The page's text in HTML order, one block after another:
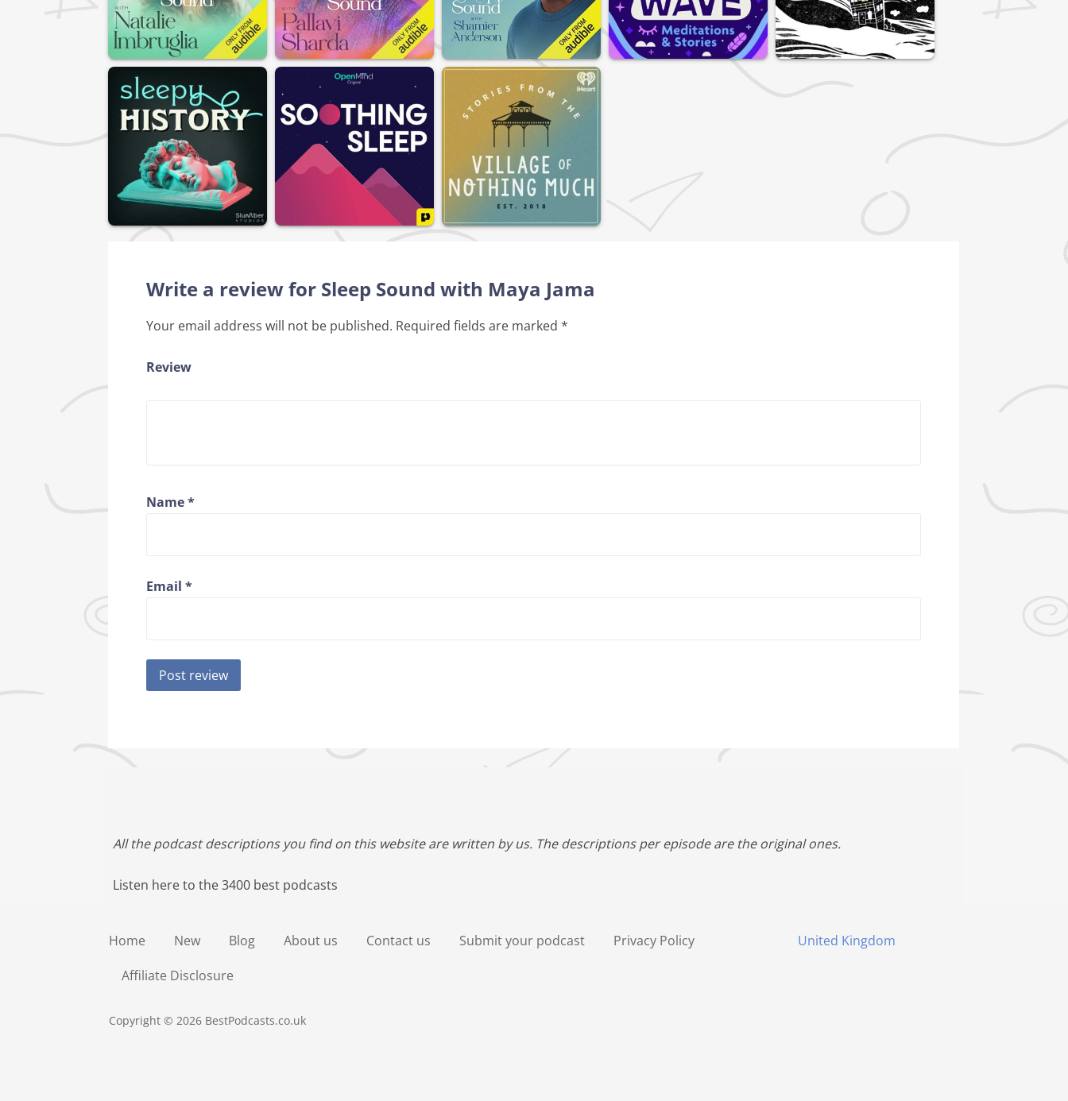
Write a review for Sleep Sound with Maya Jama
Your email address will not be published. Required fields are marked*
Review
Name*
Email*
All the podcast descriptions you find on this website are written by us. The descriptions per episode are the original ones.
Listen here to the 3400 best podcasts
United Kingdom
Home New Blog About us Contact us Submit your podcast
Privacy Policy
Affiliate Disclosure
Copyright © 2026 BestPodcasts.co.uk